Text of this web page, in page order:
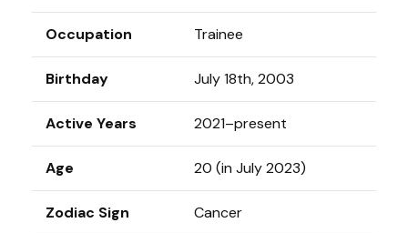
Occupation Trainee
Birthday July 18th, 2003
Active Years 2021–present
Age 20 (in July 2023)
Zodiac Sign Cancer